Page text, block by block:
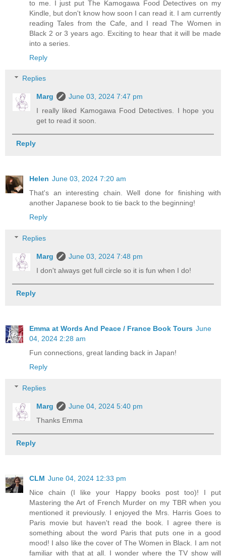
to me. I just put The Kamogawa Food Detectives on my
Kindle, but don't know how soon I can read it. I am currently
reading Tales from the Cafe, and I read The Women in
Black 2 or 3 years ago. Exciting to hear that it will be made
into a series.
Reply
Replies
Marg
June 03, 2024 7:47 pm
I really liked Kamogawa Food Detectives. I hope you
get to read it soon.
Reply
Helen June 03, 2024 7:20 am
That's an interesting chain. Well done for finishing with
another Japanese book to tie back to the beginning!
Reply
Replies
Marg
June 03, 2024 7:48 pm
I don't always get full circle so it is fun when I do!
Reply
Emma at Words And Peace / France Book Tours June
04, 2024 2:28 am
Fun connections, great landing back in Japan!
Reply
Replies
Marg
June 04, 2024 5:40 pm
Thanks Emma
Reply
CLM June 04, 2024 12:33 pm
Nice chain (I like your Happy books post too)! I put
Mastering the Art of French Murder on my TBR when you
mentioned it previously. I enjoyed the Mrs. Harris Goes to
Paris movie but haven't read the book. I agree there is
something about the word Paris that puts one in a good
mood! I also like the cover of The Women in Black. I am not
familiar with that at all. I wonder where the TV show will